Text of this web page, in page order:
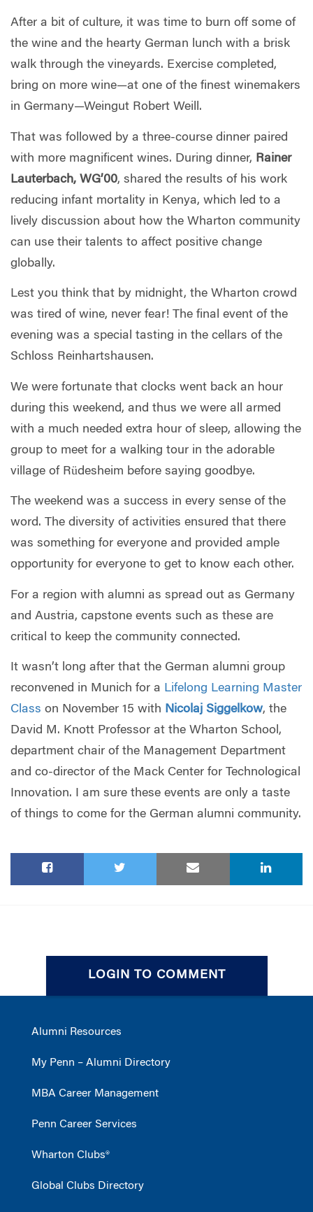
After a bit of culture, it was time to burn off some of
the wine and the hearty German lunch with a brisk
walk through the vineyards. Exercise completed,
bring on more wine—at one of the finest winemakers
in Germany—Weingut Robert Weill.
That was followed by a three-course dinner paired
with more magnificent wines. During dinner, Rainer
Lauterbach, WG’00, shared the results of his work
reducing infant mortality in Kenya, which led to a
lively discussion about how the Wharton community
can use their talents to affect positive change
globally.
Lest you think that by midnight, the Wharton crowd
was tired of wine, never fear! The final event of the
evening was a special tasting in the cellars of the
Schloss Reinhartshausen.
We were fortunate that clocks went back an hour
during this weekend, and thus we were all armed
with a much needed extra hour of sleep, allowing the
group to meet for a walking tour in the adorable
village of Rüdesheim before saying goodbye.
The weekend was a success in every sense of the
word. The diversity of activities ensured that there
was something for everyone and provided ample
opportunity for everyone to get to know each other.
For a region with alumni as spread out as Germany
and Austria, capstone events such as these are
critical to keep the community connected.
It wasn’t long after that the German alumni group
reconvened in Munich for a Lifelong Learning Master
Class on November 15 with Nicolaj Siggelkow, the
David M. Knott Professor at the Wharton School,
department chair of the Management Department
and co-director of the Mack Center for Technological
Innovation. I am sure these events are only a taste
of things to come for the German alumni community.
LOGIN TO COMMENT
Alumni Resources
My Penn – Alumni Directory
MBA Career Management
Penn Career Services
Wharton Clubs®
Global Clubs Directory